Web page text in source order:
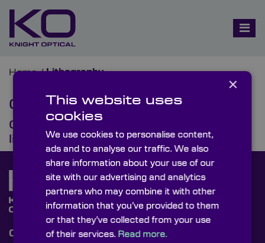
Home/Lithography
Category:Lithography
Optical lenses in semiconductor
lithography
Contact Us
×
This website uses
cookies
We use cookies to personalise content,
ads and to analyse our traffic. We also
share information about your use of our
site with our advertising and analytics
partners who may combine it with other
information that you’ve provided to them
or that they’ve collected from your use
of their services. Read more.